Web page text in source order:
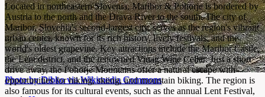
Photo by Dibko via Wikimedia Commons
Located in northeastern Slovenia, Maribor & Pohorje is bordered by
Austria to the north and the Drava River to the south. The city of
Maribor, Slovenia's second-largest city, serves as the region's vibrant
urban center, known for its rich history, lively festivals, and the
world's oldest grapevine. Key attractions include the Maribor Castle,
the Lent district, and the renowned Vinag Wine Cellar. Just a short
drive away, the Pohorje Mountains offer a natural escape with
opportunities for hiking, skiing, and mountain biking. The region is
also famous for its cultural events, such as the annual Lent Festival,